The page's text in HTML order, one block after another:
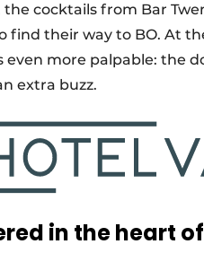
cocktails from Bar
find their way to BO. At
even more palpable: the
extra buzz.
in the heart